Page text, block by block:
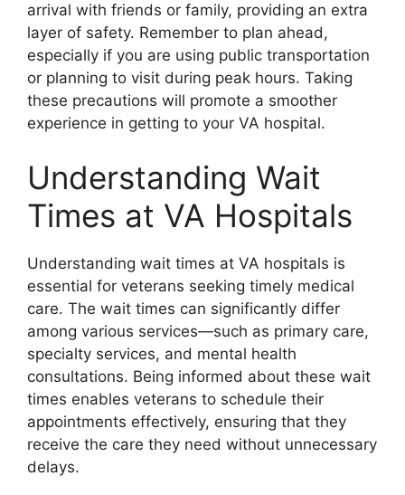
arrival with friends or family, providing an extra
layer of safety. Remember to plan ahead,
especially if you are using public transportation
or planning to visit during peak hours. Taking
these precautions will promote a smoother
experience in getting to your VA hospital.
Understanding Wait
Times at VA Hospitals
Understanding wait times at VA hospitals is
essential for veterans seeking timely medical
care. The wait times can significantly differ
among various services—such as primary care,
specialty services, and mental health
consultations. Being informed about these wait
times enables veterans to schedule their
appointments effectively, ensuring that they
receive the care they need without unnecessary
delays.